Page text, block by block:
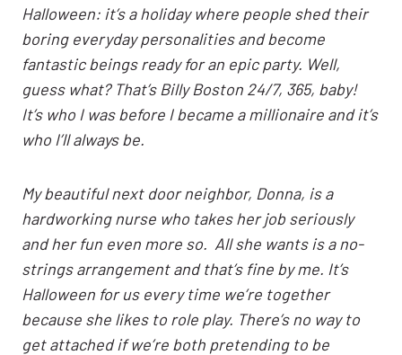
Halloween: it’s a holiday where people shed their
boring everyday personalities and become
fantastic beings ready for an epic party. Well,
guess what? That’s Billy Boston 24/7, 365, baby!
It’s who I was before I became a millionaire and it’s
who I’ll always be.
My beautiful next door neighbor, Donna, is a
hardworking nurse who takes her job seriously
and her fun even more so. All she wants is a no-
strings arrangement and that’s fine by me. It’s
Halloween for us every time we’re together
because she likes to role play. There’s no way to
get attached if we’re both pretending to be